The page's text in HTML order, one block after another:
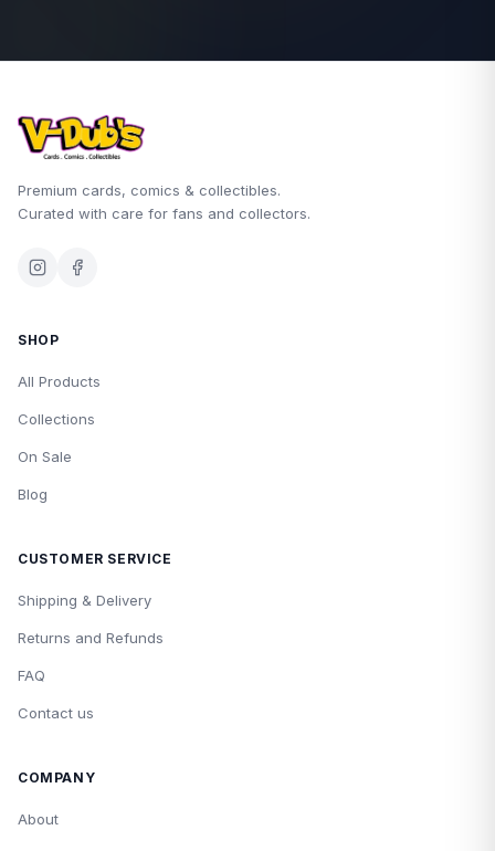
Premium cards, comics & collectibles.
Curated with care for fans and collectors.
SHOP
All Products
Collections
On Sale
Blog
CUSTOMER SERVICE
Shipping & Delivery
Returns and Refunds
FAQ
Contact us
COMPANY
About